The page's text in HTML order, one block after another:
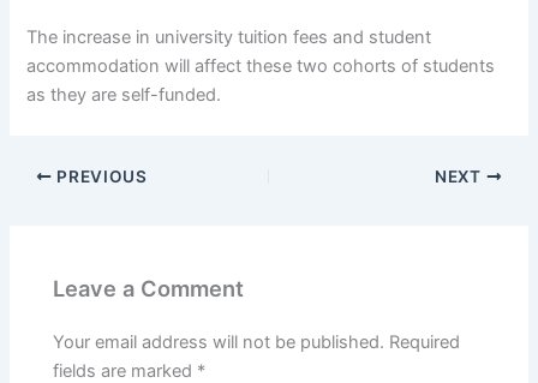
The increase in university tuition fees and student
accommodation will affect these two cohorts of students
as they are self-funded.
PREVIOUS NEXT
Leave a Comment
Your email address will not be published. Required
fields are marked *